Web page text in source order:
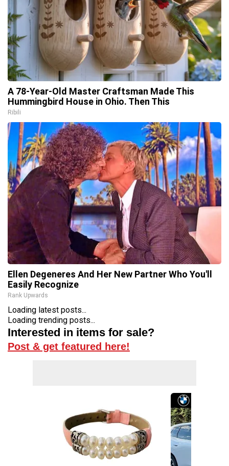
A 78-Year-Old Master Craftsman Made This
Hummingbird House in Ohio. Then This
Ribili
Ellen Degeneres And Her New Partner Who You'll
Easily Recognize
Rank Upwards
Loading latest posts...
Loading trending posts...
Interested in items for sale?
Post & get featured here!